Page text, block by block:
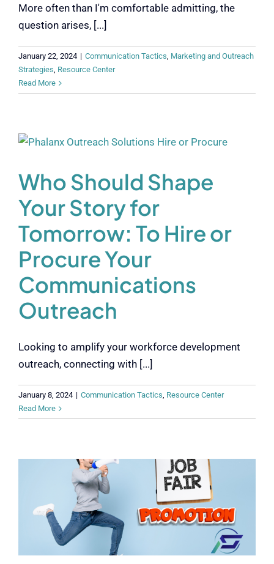
More often than I'm comfortable admitting, the
question arises, [...]
January 22, 2024 | Communication Tactics, Marketing and Outreach
Strategies, Resource Center
Read More
Who Should Shape
Your Story for
Tomorrow: To Hire or
Procure Your
Communications
Outreach
Looking to amplify your workforce development
outreach, connecting with [...]
January 8, 2024 | Communication Tactics, Resource Center
Read More